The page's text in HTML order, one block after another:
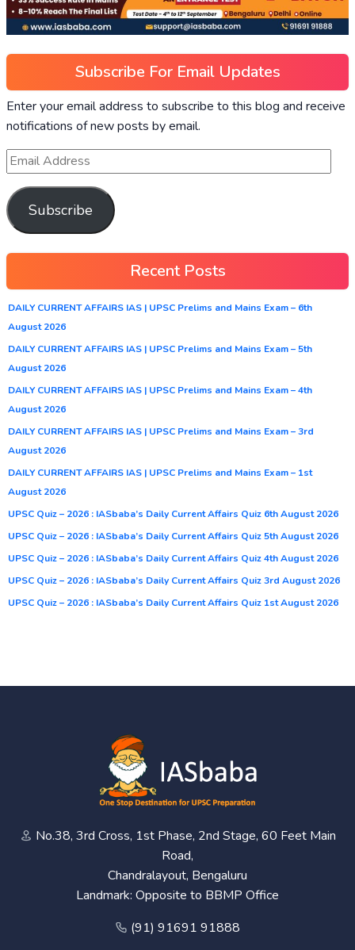
Subscribe For Email Updates
Enter your email address to subscribe to this blog and receive
notifications of new posts by email.
Subscribe
Recent Posts
DAILY CURRENT AFFAIRS IAS | UPSC Prelims and Mains Exam – 6th
August 2026
DAILY CURRENT AFFAIRS IAS | UPSC Prelims and Mains Exam – 5th
August 2026
DAILY CURRENT AFFAIRS IAS | UPSC Prelims and Mains Exam – 4th
August 2026
DAILY CURRENT AFFAIRS IAS | UPSC Prelims and Mains Exam – 3rd
August 2026
DAILY CURRENT AFFAIRS IAS | UPSC Prelims and Mains Exam – 1st
August 2026
UPSC Quiz – 2026 : IASbaba’s Daily Current Affairs Quiz 6th August 2026
UPSC Quiz – 2026 : IASbaba’s Daily Current Affairs Quiz 5th August 2026
UPSC Quiz – 2026 : IASbaba’s Daily Current Affairs Quiz 4th August 2026
UPSC Quiz – 2026 : IASbaba’s Daily Current Affairs Quiz 3rd August 2026
UPSC Quiz – 2026 : IASbaba’s Daily Current Affairs Quiz 1st August 2026
No.38, 3rd Cross, 1st Phase, 2nd Stage, 60 Feet Main
Road,
Chandralayout, Bengaluru
Landmark: Opposite to BBMP Office
(91) 91691 91888